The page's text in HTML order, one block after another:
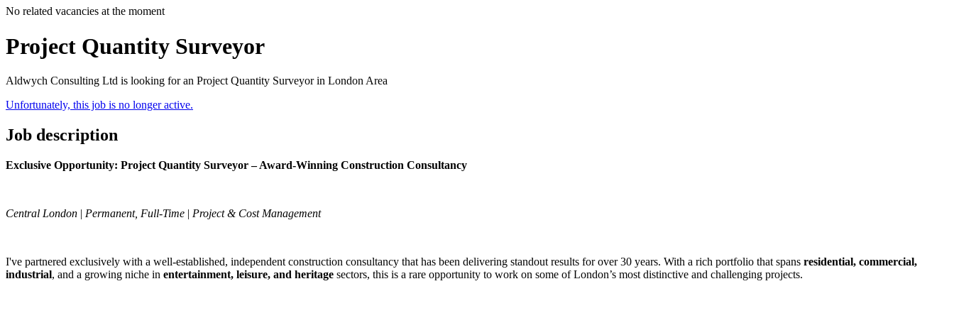
No related vacancies at the moment
Project Quantity Surveyor
Aldwych Consulting Ltd is looking for an Project Quantity Surveyor in London Area
Unfortunately, this job is no longer active.
Job description
Exclusive Opportunity: Project Quantity Surveyor – Award-Winning Construction Consultancy
Central London | Permanent, Full-Time | Project & Cost Management
I've partnered exclusively with a well-established, independent construction consultancy that has been delivering standout results for over 30 years. With a rich portfolio that spans residential, commercial,
industrial, and a growing niche in entertainment, leisure, and heritage sectors, this is a rare opportunity to work on some of London’s most distinctive and challenging projects.